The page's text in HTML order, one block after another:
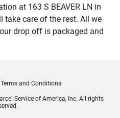
at 163 S BEAVER LN in
take care of the rest. All we
drop off is packaged and
Terms and Conditions
Service of America, Inc. All rights